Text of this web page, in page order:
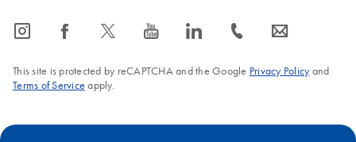
icon_0065_instagram-s icon_0064_facebook-s icon_0340_cc_gen_x-s icon_0077_youtube-s icon_0066_linkedin-s icon_0072_phone-s icon_0063_envelope-s
This site is protected by reCAPTCHA and the Google Privacy Policyand
Terms of Service apply.